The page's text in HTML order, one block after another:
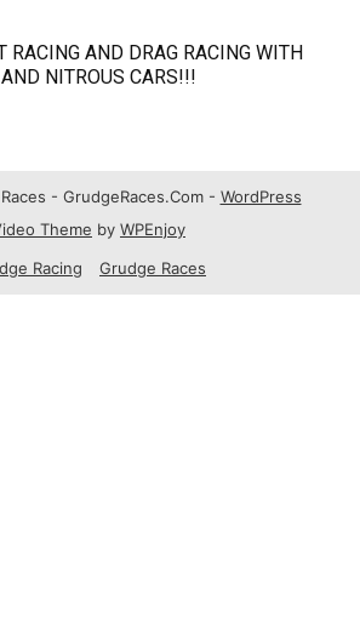
NITROUS CARS!!!
- GrudgeRaces.Com - WordPress
Theme by WPEnjoy
Racing
Grudge Races